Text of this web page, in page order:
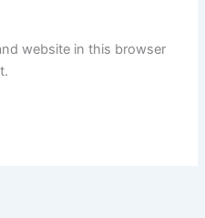
website in this browser